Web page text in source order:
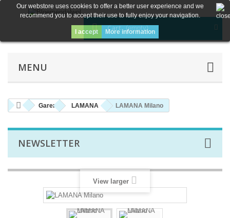
Cart (empty)
MENU
Our webstore uses cookies to offer a better user experience and we
recommend you to accept their use to fully enjoy your navigation.
I accept More information
Garen LAMANA LAMANA Milano
NEWSLETTER
View larger